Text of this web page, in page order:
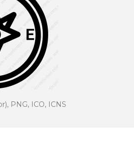
PNG, ICO, ICNS